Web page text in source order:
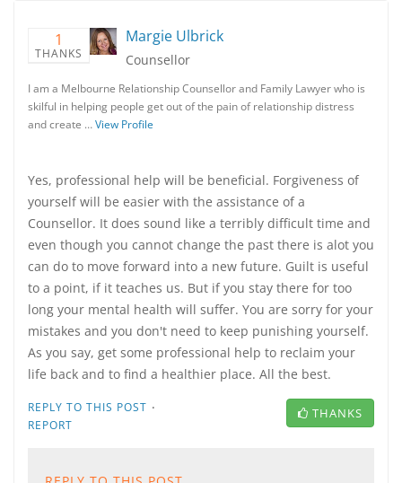
1
THANKS
Margie Ulbrick
Counsellor
I am a Melbourne Relationship Counsellor and Family Lawyer who is
skilful in helping people get out of the pain of relationship distress
and create …View Profile
Yes, professional help will be beneficial. Forgiveness of
yourself will be easier with the assistance of a
Counsellor. It does sound like a terribly difficult time and
even though you cannot change the past there is alot you
can do to move forward into a new future. Guilt is useful
to a point, if it teaches us. But if you stay there for too
long your mental health will suffer. You are sorry for your
mistakes and you don't need to keep punishing yourself.
As you say, get some professional help to reclaim your
life back and to find a healthier place. All the best.
REPLY TO THIS POST ·
REPORT
THANKS